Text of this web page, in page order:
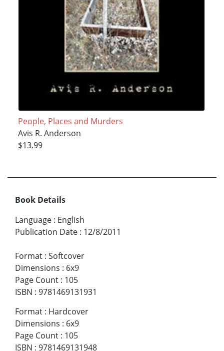
People, Places and Murders
Avis R. Anderson
$13.99
Book Details
Language : English
Publication Date : 12/8/2011
Format : Softcover
Dimensions : 6x9
Page Count : 105
ISBN : 9781469131931
Format : Hardcover
Dimensions : 6x9
Page Count : 105
ISBN : 9781469131948